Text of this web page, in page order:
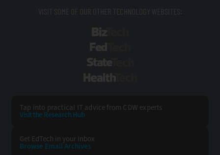
VISIT SOME OF OUR OTHER TECHNOLOGY WEBSITES:
Tap into practical IT advice from CDW experts
Visit the Research Hub
Get EdTech in your Inbox
Browse EmailArchives